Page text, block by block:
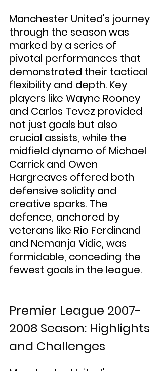
Manchester United's journey
through the season was
marked by a series of
pivotal performances that
demonstrated their tactical
flexibility and depth. Key
players like Wayne Rooney
and Carlos Tevez provided
not just goals but also
crucial assists, while the
midfield dynamo of Michael
Carrick and Owen
Hargreaves offered both
defensive solidity and
creative sparks. The
defence, anchored by
veterans like Rio Ferdinand
and Nemanja Vidic, was
formidable, conceding the
fewest goals in the league.
Premier League 2007-
2008 Season: Highlights
and Challenges